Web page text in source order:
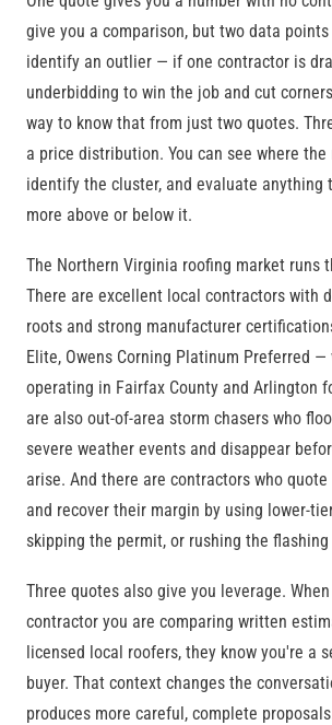
give you a comparison, but two data
identify an outlier — if one contractor is
underbidding to win the job and cut
way to know that from just two quotes.
a price distribution. You can see where
identify the cluster, and evaluate anything
more above or below it.
The Northern Virginia roofing market runs
There are excellent local contractors with
roots and strong manufacturer
Elite, Owens Corning Platinum Preferred —
operating in Fairfax County and Arlington
are also out-of-area storm chasers who
severe weather events and disappear
arise. And there are contractors who
and recover their margin by using lower-
skipping the permit, or rushing the flashing
Three quotes also give you leverage.
contractor you are comparing written
licensed local roofers, they know you're a
buyer. That context changes the
produces more careful, complete